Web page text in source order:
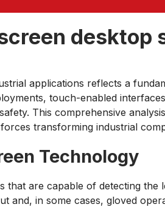
desktop
applications reflects a
touch-enabled
This comprehensive
transforming industrial
Technology
that are capable of detecting
and, in some cases, gloved